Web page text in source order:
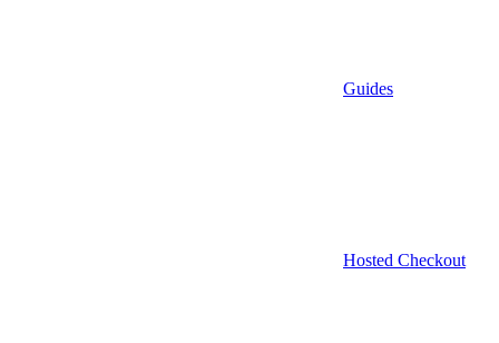
Guides
Hosted Checkout